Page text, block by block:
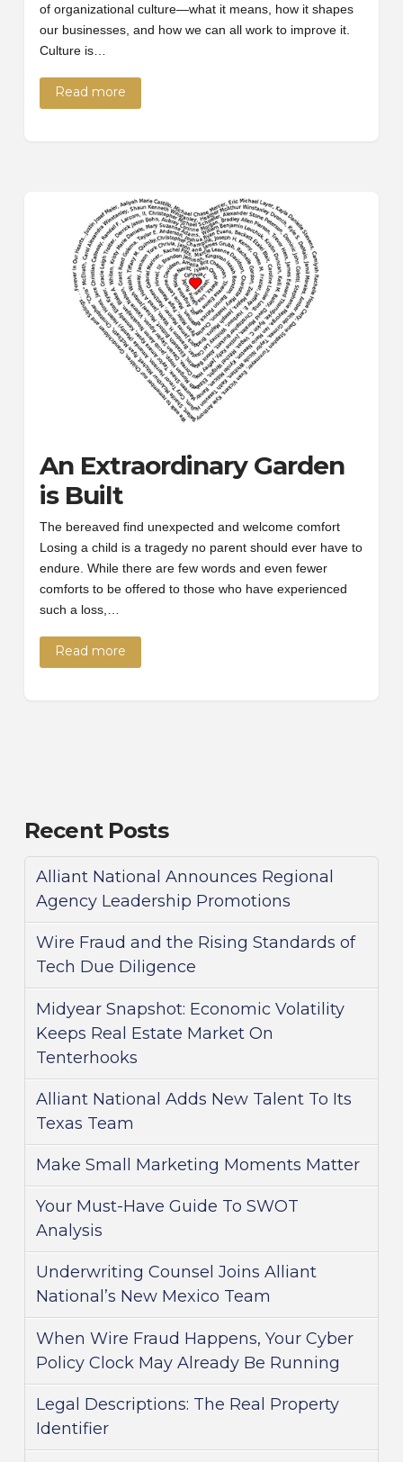
of organizational culture—what it means, how it shapes
our businesses, and how we can all work to improve it.
Culture is…
Read more
An Extraordinary Garden
is Built
The bereaved find unexpected and welcome comfort
Losing a child is a tragedy no parent should ever have to
endure. While there are few words and even fewer
comforts to be offered to those who have experienced
such a loss,…
Read more
Recent Posts
Alliant National Announces Regional
Agency Leadership Promotions
Wire Fraud and the Rising Standards of
Tech Due Diligence
Midyear Snapshot: Economic Volatility
Keeps Real Estate Market On
Tenterhooks
Alliant National Adds New Talent To Its
Texas Team
Make Small Marketing Moments Matter
Your Must-Have Guide To SWOT
Analysis
Underwriting Counsel Joins Alliant
National’s New Mexico Team
When Wire Fraud Happens, Your Cyber
Policy Clock May Already Be Running
Legal Descriptions: The Real Property
Identifier